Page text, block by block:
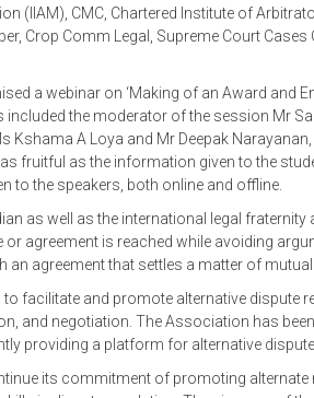
(IIAM), CMC, Chartered Institute of
Crop Comm Legal, Supreme Court Cases
a webinar on ‘Making of an Award and
the moderator of the session Mr
Kshama A Loya and Mr Deepak
fruitful as the information given to the
to the speakers, both online and offline.
as well as the international legal
agreement is reached while avoiding
an agreement that settles a matter of
to facilitate and promote alternative dispute
and negotiation. The Association has
providing a platform for alternative
its commitment of promoting